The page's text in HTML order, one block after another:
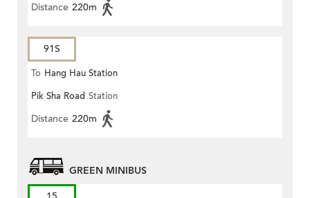
Distance 220m
91S
To Hang Hau Station
Pik Sha Road Station
Distance 220m
GREEN MINIBUS